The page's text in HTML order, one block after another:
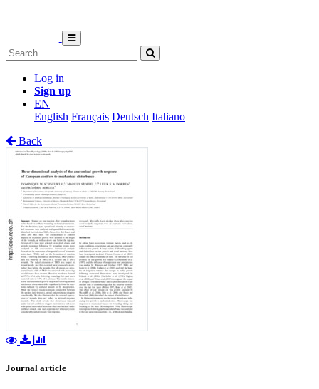
Log in
Sign up
EN
English Français Deutsch Italiano
Back
Journal article